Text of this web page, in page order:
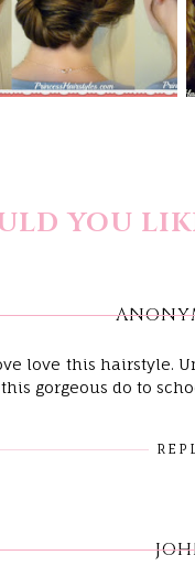
YOU
love this hairstyle.
gorgeous do to